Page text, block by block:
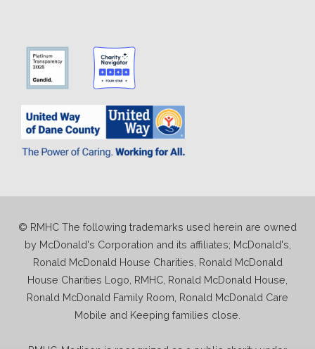
© RMHC The following trademarks used herein are owned
by McDonald's Corporation and its affiliates; McDonald's,
Ronald McDonald House Charities, Ronald McDonald
House Charities Logo, RMHC, Ronald McDonald House,
Ronald McDonald Family Room, Ronald McDonald Care
Mobile and Keeping families close.